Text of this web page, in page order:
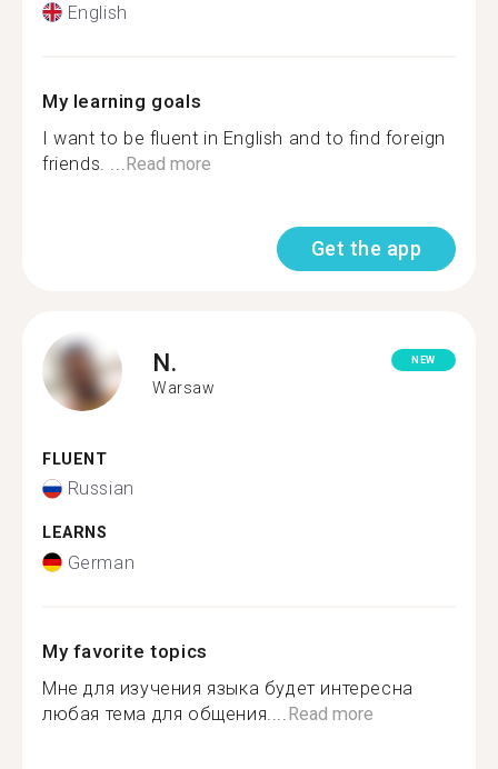
English
My learning goals
I want to be fluent in English and to find foreign
friends. ... Read more
Get the app
N.
Warsaw
NEW
FLUENT
Russian
LEARNS
German
My favorite topics
Мне для изучения языка будет интересна
любая тема для общения.... Read more